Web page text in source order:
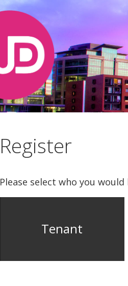
Register
Please select who you
Tenant